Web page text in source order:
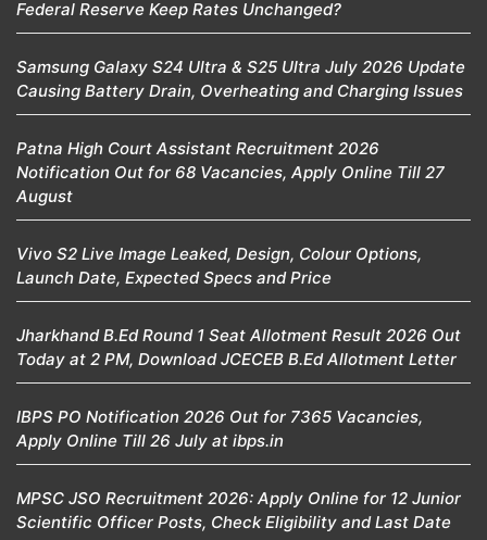
Federal Reserve Keep Rates Unchanged?
Samsung Galaxy S24 Ultra & S25 Ultra July 2026 Update
Causing Battery Drain, Overheating and Charging Issues
Patna High Court Assistant Recruitment 2026
Notification Out for 68 Vacancies, Apply Online Till 27
August
Vivo S2 Live Image Leaked, Design, Colour Options,
Launch Date, Expected Specs and Price
Jharkhand B.Ed Round 1 Seat Allotment Result 2026 Out
Today at 2 PM, Download JCECEB B.Ed Allotment Letter
IBPS PO Notification 2026 Out for 7365 Vacancies,
Apply Online Till 26 July at ibps.in
MPSC JSO Recruitment 2026: Apply Online for 12 Junior
Scientific Officer Posts, Check Eligibility and Last Date